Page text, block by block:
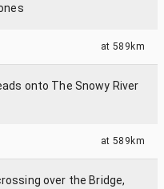
at 589km
onto The Snowy River
at 589km
over the Bridge,